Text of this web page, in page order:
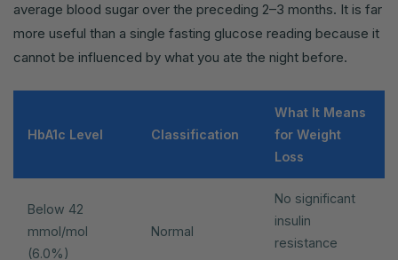
average blood sugar over the preceding 2–3 months. It is far
more useful than a single fasting glucose reading because it
cannot be influenced by what you ate the night before.
HbA1c Level Classification
What It Means
for Weight
Loss
Below 42
mmol/mol
(6.0%)
Normal
No significant
insulin
resistance